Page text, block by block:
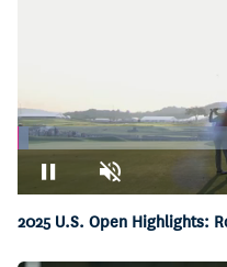
Pause Unmute
Loaded:
2.32%
2025 U.S. Open Highlights: